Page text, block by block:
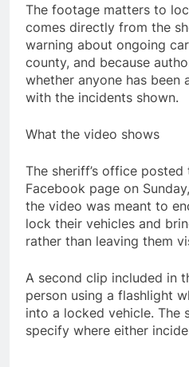
The footage matters to
comes directly from the
warning about ongoing
county, and because
whether anyone has been
with the incidents shown.
What the video shows
The sheriff’s office
Facebook page on
the video was meant to
lock their vehicles and
rather than leaving them
A second clip included in
person using a flashlight
into a locked vehicle. The
specify where either